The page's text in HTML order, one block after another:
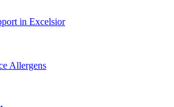
in Excelsior
Allergens